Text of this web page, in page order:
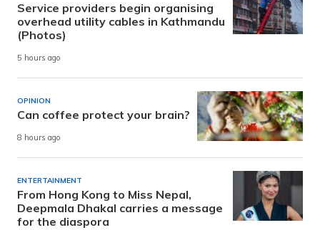
Service providers begin organising
overhead utility cables in Kathmandu
(Photos)
5 hours ago
OPINION
Can coffee protect your brain?
8 hours ago
ENTERTAINMENT
From Hong Kong to Miss Nepal,
Deepmala Dhakal carries a message
for the diaspora